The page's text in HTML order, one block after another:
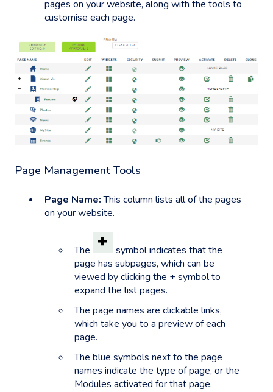
pages on your website, along with the tools to
customise each page.
Page Management Tools
Page Name:This column lists all of the pages
on your website.
The
symbol indicates that the
page has subpages, which can be
viewed by clicking the + symbol to
expand the list pages.
The page names are clickable links,
which take you to a preview of each
page.
The blue symbols next to the page
names indicate the type of page, or the
Modules activated for that page.